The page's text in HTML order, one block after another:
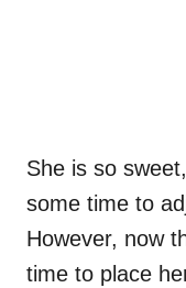
She is so
some time to
However, now
time to place